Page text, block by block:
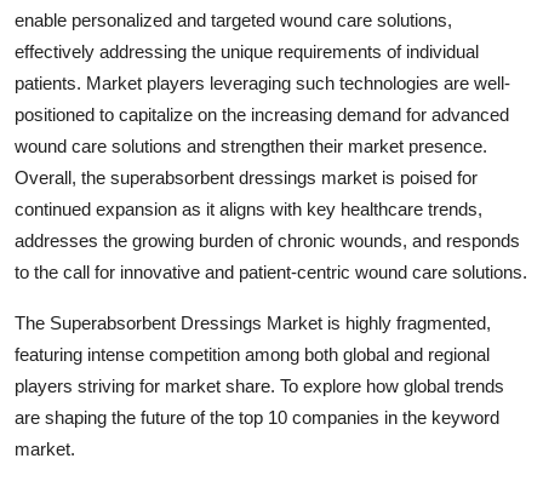
enable personalized and targeted wound care solutions,
effectively addressing the unique requirements of individual
patients. Market players leveraging such technologies are well-
positioned to capitalize on the increasing demand for advanced
wound care solutions and strengthen their market presence.
Overall, the superabsorbent dressings market is poised for
continued expansion as it aligns with key healthcare trends,
addresses the growing burden of chronic wounds, and responds
to the call for innovative and patient-centric wound care solutions.
The Superabsorbent Dressings Market is highly fragmented,
featuring intense competition among both global and regional
players striving for market share. To explore how global trends
are shaping the future of the top 10 companies in the keyword
market.